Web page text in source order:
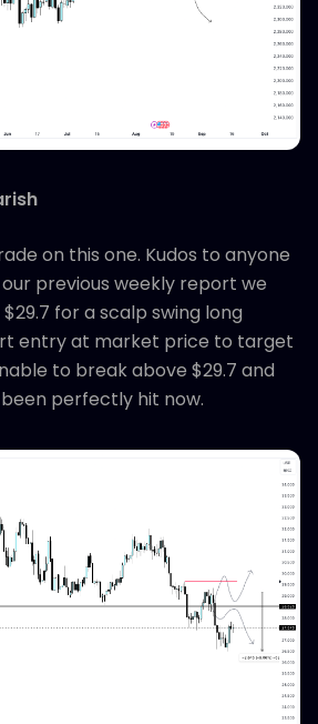
on this one. Kudos to anyone
previous weekly report we
for a scalp swing long
entry at market price to target
to break above $29.7 and
perfectly hit now.